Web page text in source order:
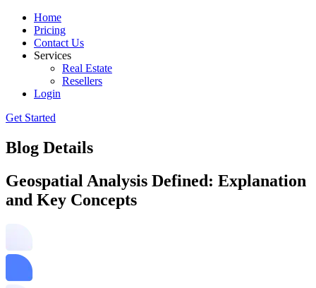
Home
Pricing
Contact Us
Services
Real Estate
Resellers
Login
Get Started
Blog Details
Geospatial Analysis Defined: Explanation
and Key Concepts